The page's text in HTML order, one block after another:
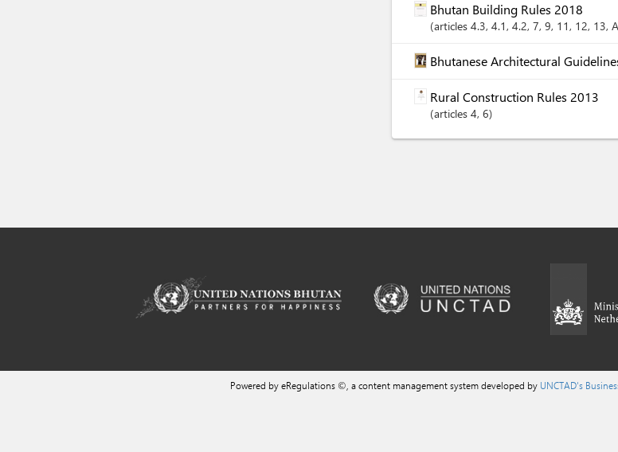
Bhutan Building Rules 2018
articles 4.3, 4.1, 4.2, 7, 9, 11, 12, 13,
Bhutanese Architectural
Rural Construction Rules 2013
articles 4, 6
Powered by eRegulations ©, a content management system developed by UNCTAD's